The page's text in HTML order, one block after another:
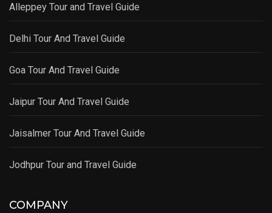
Alleppey Tour and Travel Guide
Delhi Tour And Travel Guide
Goa Tour And Travel Guide
Jaipur Tour And Travel Guide
Jaisalmer Tour And Travel Guide
Jodhpur Tour and Travel Guide
COMPANY